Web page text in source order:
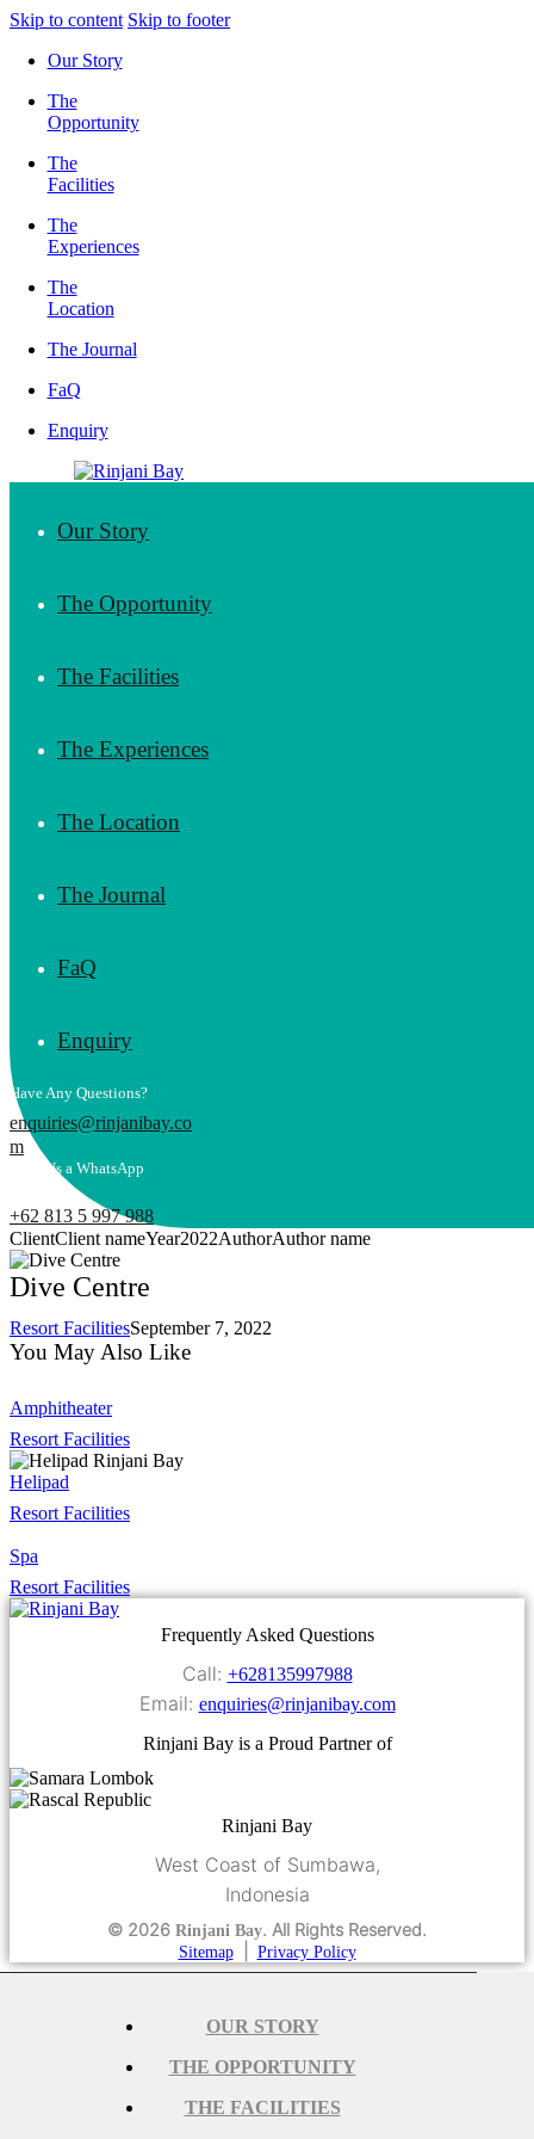
Skip to content Skip to footer
Our Story
The
Opportunity
The
Facilities
The
Experiences
The
Location
The Journal
FaQ
Enquiry
Our Story
The Opportunity
The Facilities
The Experiences
The Location
The Journal
FaQ
Enquiry
Have Any Questions?
enquiries@rinjanibay.co
m
Send Us a WhatsApp
+62 813 5 997 988
ClientClient nameYear2022AuthorAuthor name
Dive Centre
Resort FacilitiesSeptember 7, 2022
You May Also Like
Amphitheater
Resort Facilities
Helipad
Resort Facilities
Spa
Resort Facilities
Frequently Asked Questions
Call: +628135997988
Email: enquiries@rinjanibay.com
Rinjani Bay is a Proud Partner of
Rinjani Bay
West Coast of Sumbawa,
Indonesia
© 2026 Rinjani Bay. All Rights Reserved.
Sitemap| Privacy Policy
OUR STORY
THE OPPORTUNITY
THE FACILITIES